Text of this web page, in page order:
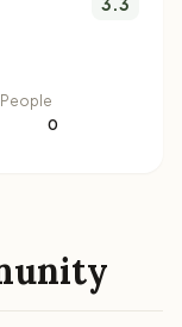
People
0